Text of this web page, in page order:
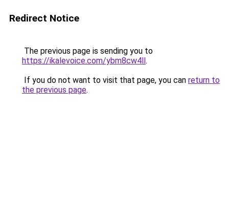
Redirect Notice
The previous page is sending you to
https://ikalevoice.com/ybm8cw4ll.
If you do not want to visit that page, you can return to
the previous page.